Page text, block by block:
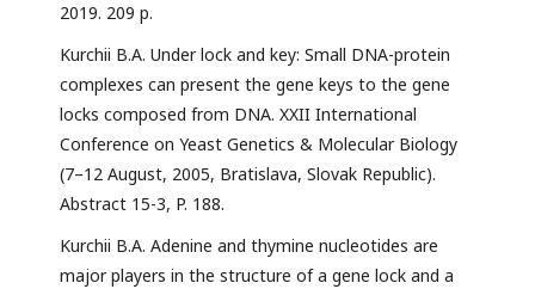
2019. 209 p.
Kurchii B.A. Under lock and key: Small DNA-protein
complexes can present the gene keys to the gene
locks composed from DNA. XXII International
Conference on Yeast Genetics & Molecular Biology
(7–12 August, 2005, Bratislava, Slovak Republic).
Abstract 15-3, P. 188.
Kurchii B.A. Adenine and thymine nucleotides are
major players in the structure of a gene lock and a